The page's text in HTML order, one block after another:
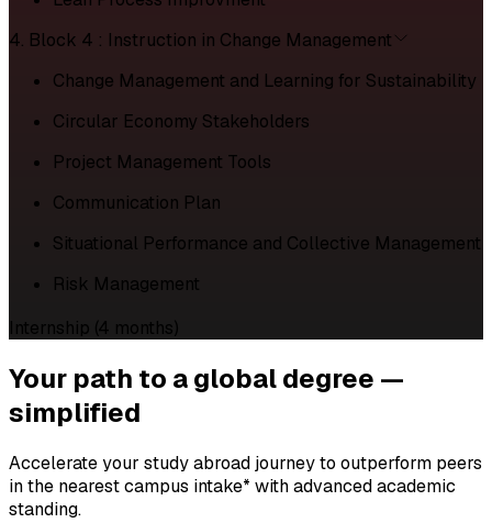
4. Block 4 : Instruction in Change Management
Change Management and Learning for Sustainability
Circular Economy Stakeholders
Project Management Tools
Communication Plan
Situational Performance and Collective Management
Risk Management
Internship (4 months)
Your path to aglobal degree —
simplified
Accelerate your study abroad journey to outperform peers
in the nearest campus intake* with advanced academic
standing.